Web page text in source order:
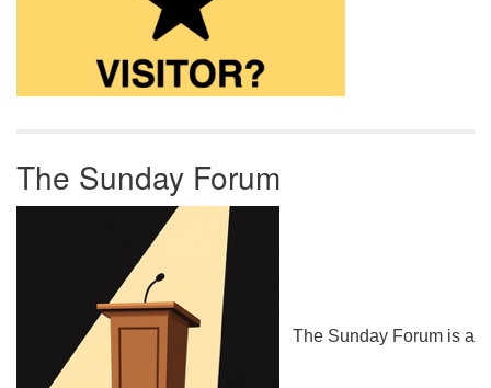
The Sunday Forum
The Sunday Forum is a